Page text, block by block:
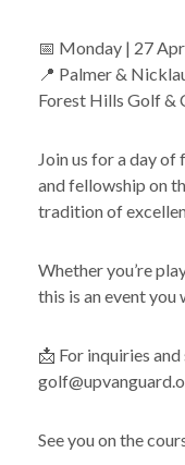
📅 Monday | 27
📍 Palmer &
Forest Hills Golf &
Join us for a day
and fellowship on
tradition of
Whether you’re
this is an event you
📩 For inquiries
See you on the